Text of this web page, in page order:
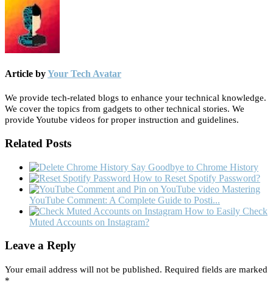
Article byYour Tech Avatar
We provide tech-related blogs to enhance your technical knowledge.
We cover the topics from gadgets to other technical stories. We
provide Youtube videos for proper instruction and guidelines.
Related Posts
Say Goodbye to Chrome History
How to Reset Spotify Password?
Mastering
YouTube Comment: A Complete Guide to Posti...
How to Easily Check
Muted Accounts on Instagram?
Leave a Reply
Your email address will not be published. Required fields are marked
*